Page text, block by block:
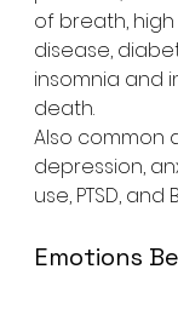
of breath,
disease,
insomnia and
death.
Also common
depression,
use, PTSD,
Emotions